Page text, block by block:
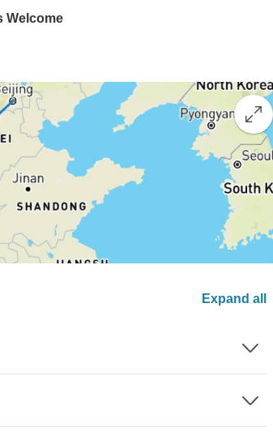
Welcome
Expand all